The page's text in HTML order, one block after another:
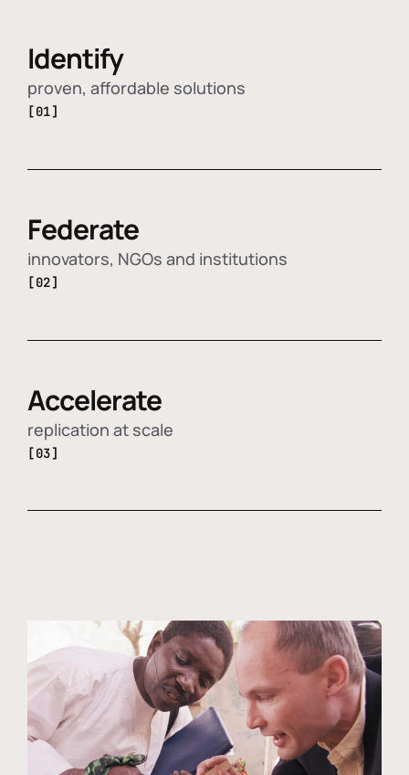
Identify
proven, affordable solutions
[01]
Federate
innovators, NGOs and institutions
[02]
Accelerate
replication at scale
[03]